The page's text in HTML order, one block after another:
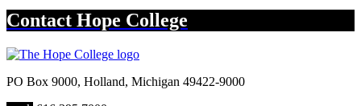
Contact Hope College
PO Box 9000, Holland, Michigan 49422-9000